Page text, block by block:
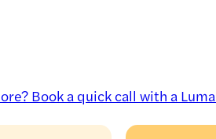
Book a quick call with a